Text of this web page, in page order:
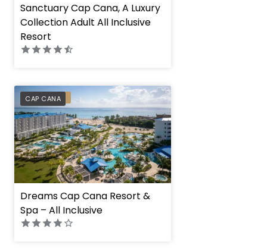
Sanctuary Cap Cana, A Luxury
Collection Adult All Inclusive
Resort
CAP CANA
PREFERRED
Dreams Cap Cana Resort &
Spa – All Inclusive